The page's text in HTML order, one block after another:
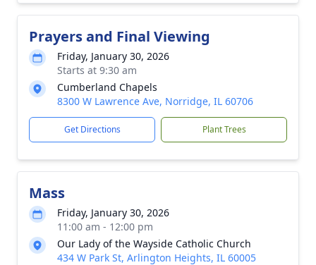
Prayers and Final Viewing
Friday, January 30, 2026
Starts at 9:30 am
Cumberland Chapels
8300 W Lawrence Ave, Norridge, IL 60706
Get Directions Plant Trees
Mass
Friday, January 30, 2026
11:00 am - 12:00 pm
Our Lady of the Wayside Catholic Church
434 W Park St, Arlington Heights, IL 60005